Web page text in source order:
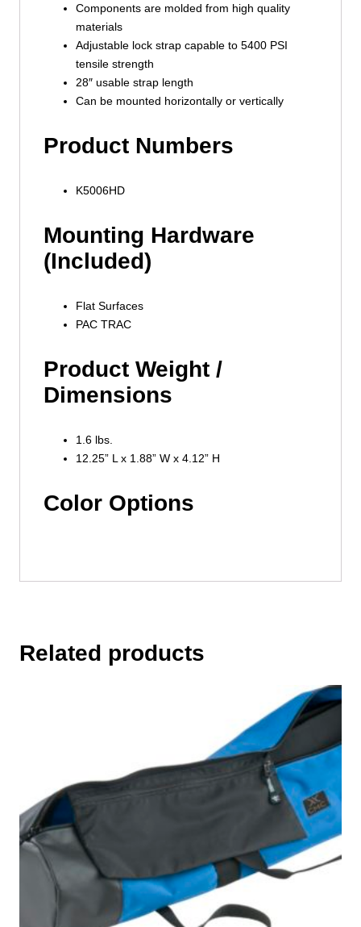
Components are molded from high quality
materials
Adjustable lock strap capable to 5400 PSI
tensile strength
28″ usable strap length
Can be mounted horizontally or vertically
Product Numbers
K5006HD
Mounting Hardware
(Included)
Flat Surfaces
PAC TRAC
Product Weight /
Dimensions
1.6 lbs.
12.25” L x 1.88” W x 4.12” H
Color Options
Related products